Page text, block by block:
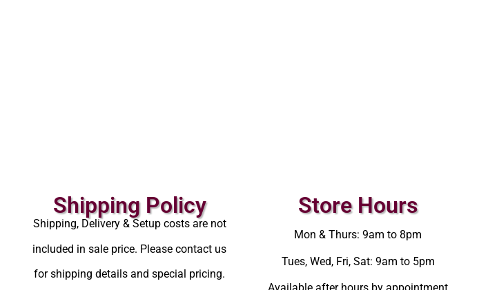
Shipping Policy
Shipping, Delivery & Setup costs are not
included in sale price. Please contact us
for shipping details and special pricing.
Store Hours
Mon & Thurs: 9am to 8pm
Tues, Wed, Fri, Sat: 9am to 5pm